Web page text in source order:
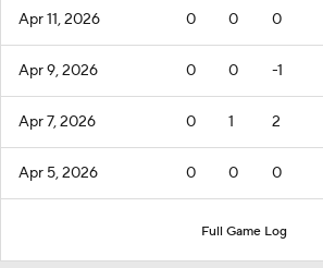
Apr 11, 2026 0 0 0
Apr 9, 2026 0 0 -1
Apr 7, 2026 0 1 2
Apr 5, 2026 0 0 0
Full Game Log